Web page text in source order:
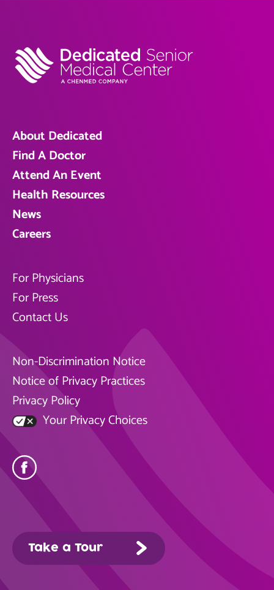
About Dedicated
Find A Doctor
Attend An Event
Health Resources
News
Careers
For Physicians
For Press
Contact Us
Non-Discrimination Notice
Notice of Privacy Practices
Privacy Policy
Your Privacy Choices
Take a Tour